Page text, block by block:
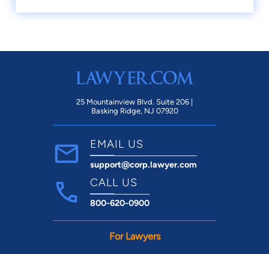
25 Mountainview Blvd. Suite 206 |
Basking Ridge, NJ 07920
EMAIL US
support@corp.lawyer.com
CALL US
800-620-0900
For Lawyers